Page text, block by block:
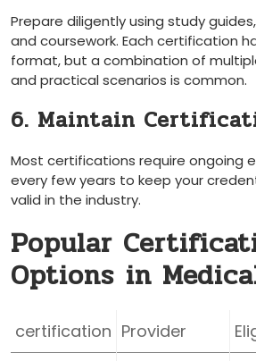
Prepare diligently ⁢using study
and​ coursework. Each certification
format, but a ​combination of
⁣and practical scenarios is ⁣common.
6. ​Maintain
Most certifications​ require⁤ ongoing
every few years ⁤to​ keep your
valid in the industry.
Popular
Options⁣ in
certification Provider